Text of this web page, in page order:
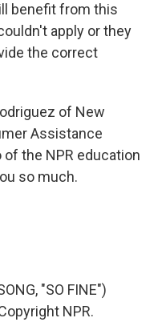
benefit from this
apply or they
the correct
of New
Assistance
of the NPR education
so much.
"SO FINE")
NPR.